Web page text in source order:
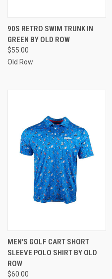
90S RETRO SWIM TRUNK IN
GREEN BY OLD ROW
$55.00
Old Row
MEN'S GOLF CART SHORT
SLEEVE POLO SHIRT BY OLD
ROW
$60.00